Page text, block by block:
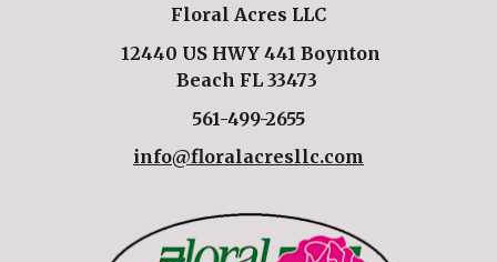
Floral Acres LLC
12440 US HWY 441 Boynton
Beach FL 33473
561-499-2655
info@floralacresllc.com